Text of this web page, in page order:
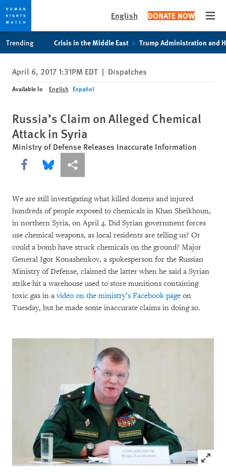
privacy
notice
content
English DONATE NOW
Trending Crisis in the Middle East Trump Administration and
April 6, 2017 1:31PM EDT | Dispatches
Available In English Español
Russia’s Claim on Alleged Chemical
Attack in Syria
Ministry of Defense Releases Inaccurate Information
Share this via Facebook
Share this via Bluesky
More sharing options
We are still investigating what killed dozens and injured
hundreds of people exposed to chemicals in Khan Sheikhoun,
in northern Syria, on April 4. Did Syrian government forces
use chemical weapons, as local residents are telling us? Or
could a bomb have struck chemicals on the ground? Major
General Igor Konashenkov, a spokesperson for the Russian
Ministry of Defense, claimed the latter when he said a Syrian
strike hit a warehouse used to store munitions containing
toxic gas in avideo on the ministry’s Facebook page on
Tuesday, but he made some inaccurate claims in doing so.
Click to